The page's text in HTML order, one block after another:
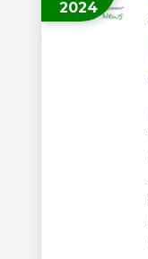
2024